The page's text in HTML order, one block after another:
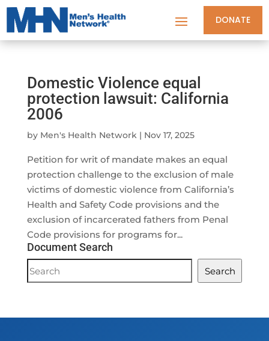
DONATE
Domestic Violence equal
protection lawsuit: California
2006
by Men's Health Network| Nov 17, 2025
Petition for writ of mandate makes an equal
protection challenge to the exclusion of male
victims of domestic violence from California’s
Health and Safety Code provisions and the
exclusion of incarcerated fathers from Penal
Code provisions for programs for...
Document Search
Document
Search
Search